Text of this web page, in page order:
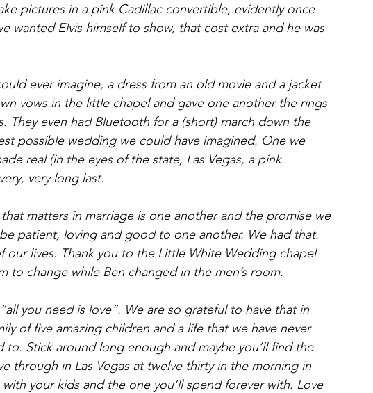
pictures in a pink Cadillac convertible, evidently once
wanted Elvis himself to show, that cost extra and he was
ever imagine, a dress from an old movie and a jacket
vows in the little chapel and gave one another the rings
They even had Bluetooth for a (short) march down the
possible wedding we could have imagined. One we
real (in the eyes of the state, Las Vegas, a pink
very long last.
matters in marriage is one another and the promise we
patient, loving and good to one another. We had that.
our lives. Thank you to the Little White Wedding chapel
to change while Ben changed in the men’s room.
you need is love”. We are so grateful to have that in
of five amazing children and a life that we have never
Stick around long enough and maybe you’ll find the
through in Las Vegas at twelve thirty in the morning in
your kids and the one you’ll spend forever with. Love